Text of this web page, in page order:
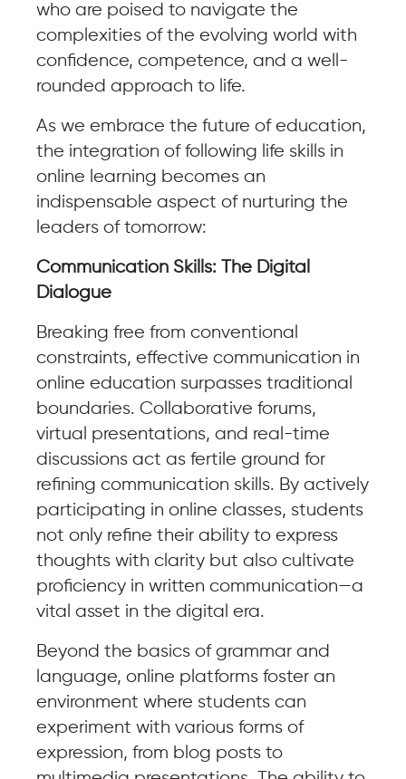
who are poised to navigate the
complexities of the evolving world with
confidence, competence, and a well-
rounded approach to life.
As we embrace the future of education,
the integration of following life skills in
online learning becomes an
indispensable aspect of nurturing the
leaders of tomorrow:
Communication Skills: The Digital
Dialogue
Breaking free from conventional
constraints, effective communication in
online education surpasses traditional
boundaries. Collaborative forums,
virtual presentations, and real-time
discussions act as fertile ground for
refining communication skills. By actively
participating in online classes, students
not only refine their ability to express
thoughts with clarity but also cultivate
proficiency in written communication—a
vital asset in the digital era.
Beyond the basics of grammar and
language, online platforms foster an
environment where students can
experiment with various forms of
expression, from blog posts to